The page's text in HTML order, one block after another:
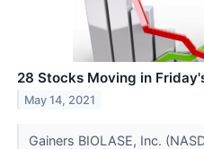
28 Stocks Moving in
May 14, 2021
Gainers BIOLASE, Inc.